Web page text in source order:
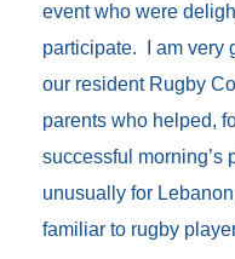
event who were
participate. I am very
our resident Rugby
parents who helped,
successful morning’s
unusually for
familiar to rugby